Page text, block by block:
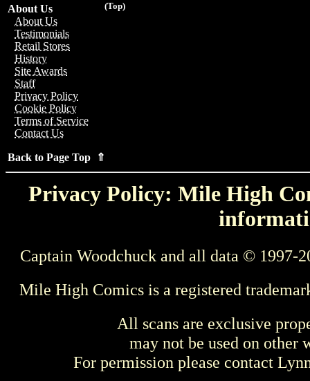
(Top)
About Us
About Us
Testimonials
Retail Stores
History
Site Awards
Staff
Privacy Policy
Cookie Policy
Terms of Service
Contact Us
Back to Page Top ⇑
Privacy Policy: Mile High
Captain Woodchuck and all data © 1997-
Mile High Comics is a registered
All scans are exclusive
may not be used on other
For permission please contact